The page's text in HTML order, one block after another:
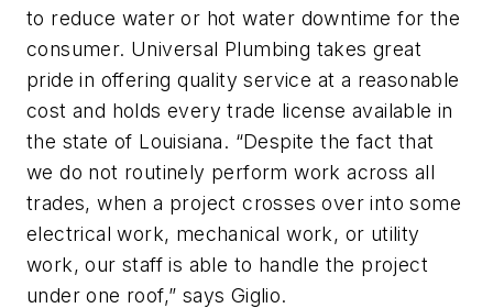
to reduce water or hot water downtime for the
consumer. Universal Plumbing takes great
pride in offering quality service at a reasonable
cost and holds every trade license available in
the state of Louisiana. “Despite the fact that
we do not routinely perform work across all
trades, when a project crosses over into some
electrical work, mechanical work, or utility
work, our staff is able to handle the project
under one roof,” says Giglio.